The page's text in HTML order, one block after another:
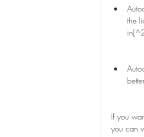
the
If you
you can